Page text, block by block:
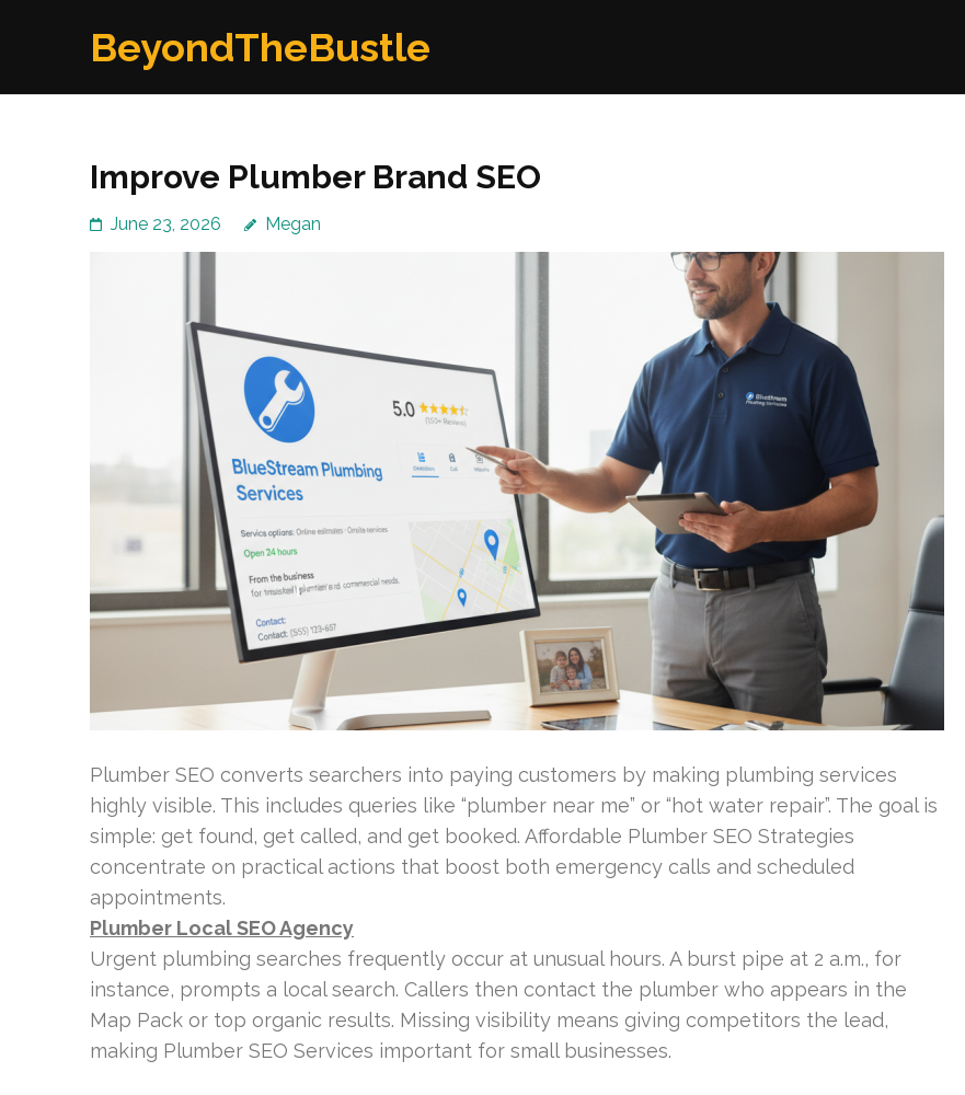
BeyondTheBustle
Improve Plumber Brand SEO
June 23, 2026 Megan
Plumber SEO converts searchers into paying customers by making plumbing services
highly visible. This includes queries like “plumber near me” or “hot water repair”. The goal is
simple: get found, get called, and get booked. Affordable Plumber SEO Strategies
concentrate on practical actions that boost both emergency calls and scheduled
appointments.
Plumber Local SEO Agency
Urgent plumbing searches frequently occur at unusual hours. A burst pipe at 2 a.m., for
instance, prompts a local search. Callers then contact the plumber who appears in the
Map Pack or top organic results. Missing visibility means giving competitors the lead,
making Plumber SEO Services important for small businesses.